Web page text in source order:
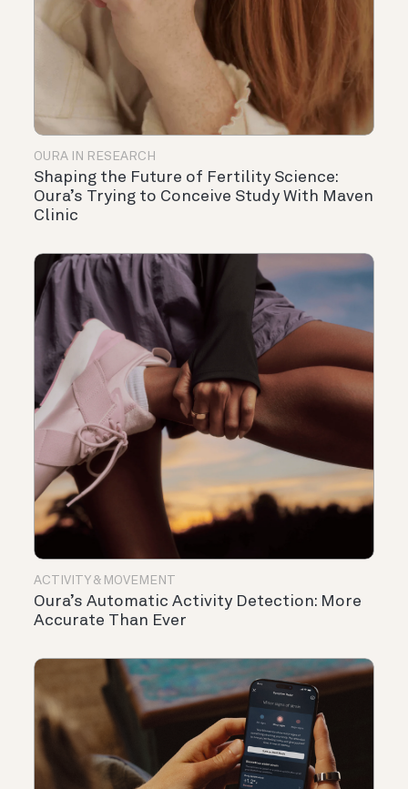
OURA IN RESEARCH
Shaping the Future of Fertility Science:
Oura’s Trying to Conceive Study With Maven
Clinic
ACTIVITY & MOVEMENT
Oura’s Automatic Activity Detection: More
Accurate Than Ever